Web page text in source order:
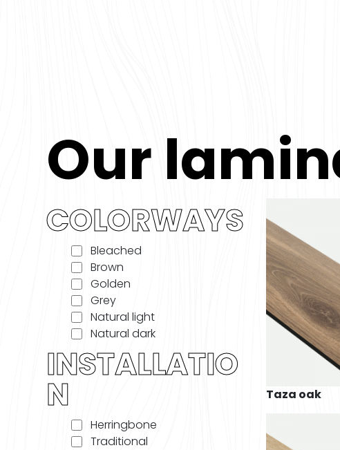
Our
COLORWAYS
Bleached
Brown
Golden
Grey
Natural light
Natural dark
INSTALLATIO
N
Herringbone
Traditional
Taza oak